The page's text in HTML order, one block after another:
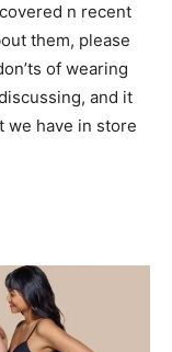
n recent
them, please
of wearing
and it
we have in store